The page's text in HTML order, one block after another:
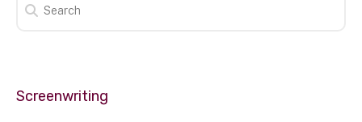
Screenwriting